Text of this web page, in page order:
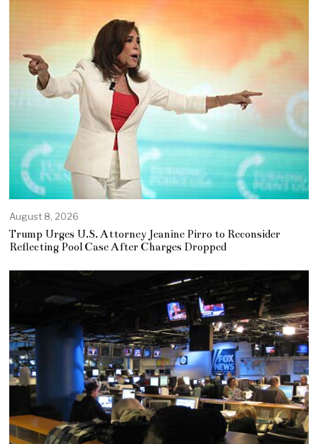
August 8, 2026
Trump Urges U.S. Attorney Jeanine Pirro to Reconsider
Reflecting Pool Case After Charges Dropped